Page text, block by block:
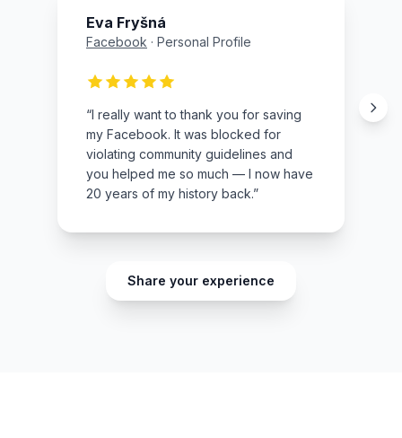
Eva Fryšná
Facebook · Personal Profile
“I really want to thank you for saving
my Facebook. It was blocked for
violating community guidelines and
you helped me so much — I now have
20 years of my history back.”
Share your experience